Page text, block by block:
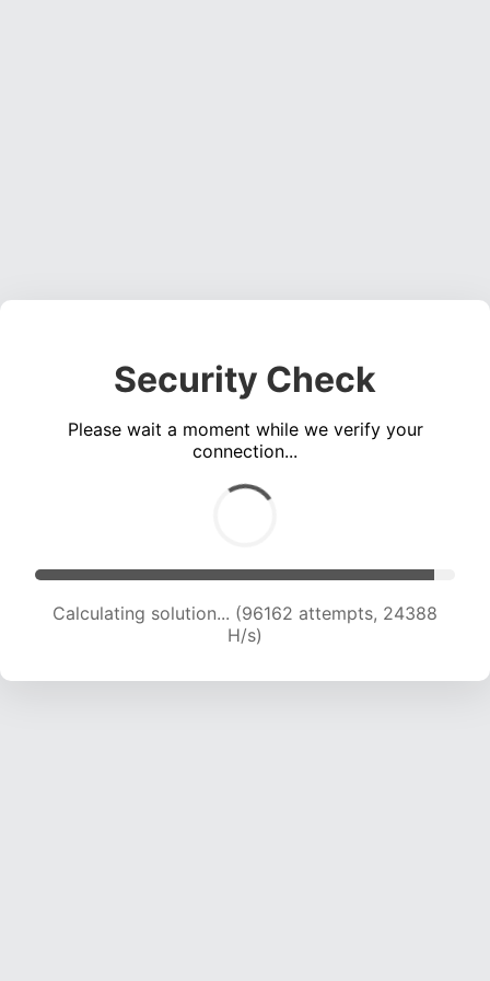
Security Check
Please wait a moment while we verify your
connection...
Calculating solution... (97796 attempts, 24183
H/s)